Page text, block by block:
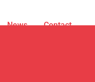
News Contact